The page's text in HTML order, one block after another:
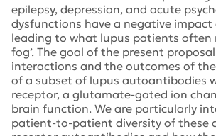
epilepsy, depression, and acute
dysfunctions have a negative
leading to what lupus patients often
fog’. The goal of the present
interactions and the outcomes of
of a subset of lupus autoantibodies
receptor, a glutamate-gated ion
brain function. We are particularly
patient-to-patient diversity of these